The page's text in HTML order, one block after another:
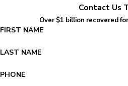
Contact Us
Over $1 billion recovered
FIRST NAME
LAST NAME
PHONE